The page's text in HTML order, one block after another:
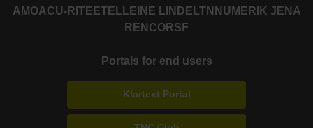
AMOACU-RITE ETEL LEINE LINDE LTN NUMERIK JENA
RENCORSF
Portals for end users
Klartext Portal